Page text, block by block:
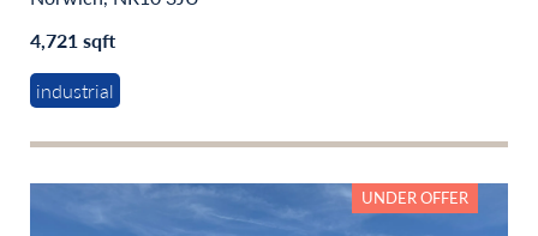
4,721 sqft
industrial
UNDER OFFER